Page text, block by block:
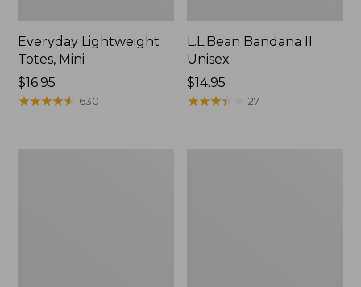
Everyday Lightweight
Totes, Mini
Price:
$16.95
$16.95
★★★★★
★★★★★ 630
L.L.Bean Bandana II
Unisex
Price:
$14.95
$14.95
★★★★
★★★★ 27